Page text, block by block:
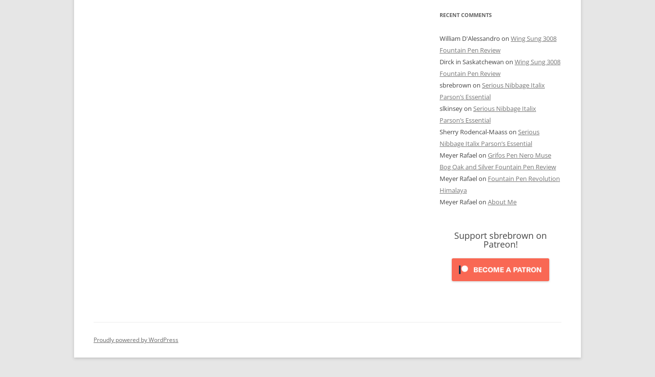
RECENT COMMENTS
William D'Alessandro on Wing Sung 3008
Fountain Pen Review
Dirck in Saskatchewan on Wing Sung 3008
Fountain Pen Review
sbrebrown on Serious Nibbage Italix
Parson’s Essential
slkinseyon Serious Nibbage Italix
Parson’s Essential
Sherry Rodencal-Maasson Serious
Nibbage Italix Parson’s Essential
Meyer Rafaelon Grifos Pen Nero Muse
Bog Oak and Silver Fountain Pen Review
Meyer Rafaelon Fountain Pen Revolution
Himalaya
Meyer Rafaelon About Me
Support sbrebrown on
Patreon!
Proudly powered by WordPress